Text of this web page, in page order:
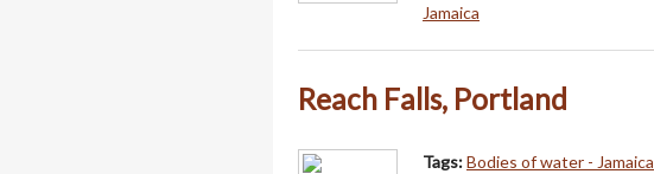
Jamaica
Reach Falls, Portland
Tags:Bodies of water - Jamaica